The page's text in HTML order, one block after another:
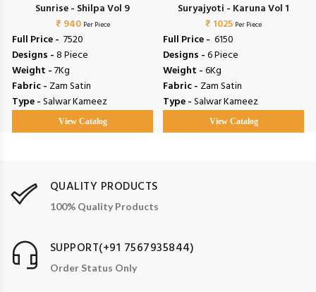
Sunrise - Shilpa Vol 9
₹ 940 Per Piece
Full Price - ₹ 7520
Designs -8 Piece
Weight -7Kg
Fabric - Zam Satin
Type -Salwar Kameez
View Catalog
Suryajyoti - Karuna Vol 1
₹ 1025 Per Piece
Full Price - ₹ 6150
Designs -6 Piece
Weight -6Kg
Fabric - Zam Satin
Type -Salwar Kameez
View Catalog
QUALITY PRODUCTS
100% Quality Products
SUPPORT(+91 7567935844)
Order Status Only